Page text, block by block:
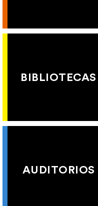
BIBLIOTECAS
AUDITORIOS